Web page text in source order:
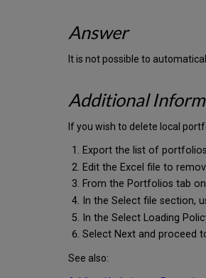
Answer
It is not possible to
Additional
If you wish to delete local
Export the list of
Edit the Excel file to
From the Portfolios tab
In the Select file section,
In the Select Loading
Select Next and proceed
See also: